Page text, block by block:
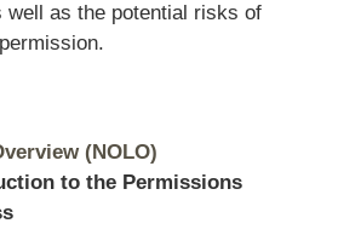
well as the potential risks of
(NOLO)
to the Permissions